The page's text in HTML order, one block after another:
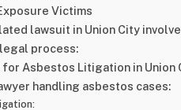
Victims
lawsuit in Union City
process:
for Asbestos Litigation in Union
handling asbestos cases: